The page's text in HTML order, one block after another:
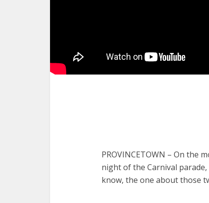
PROVINCETOWN – On the
night of the Carnival
know, the one about those